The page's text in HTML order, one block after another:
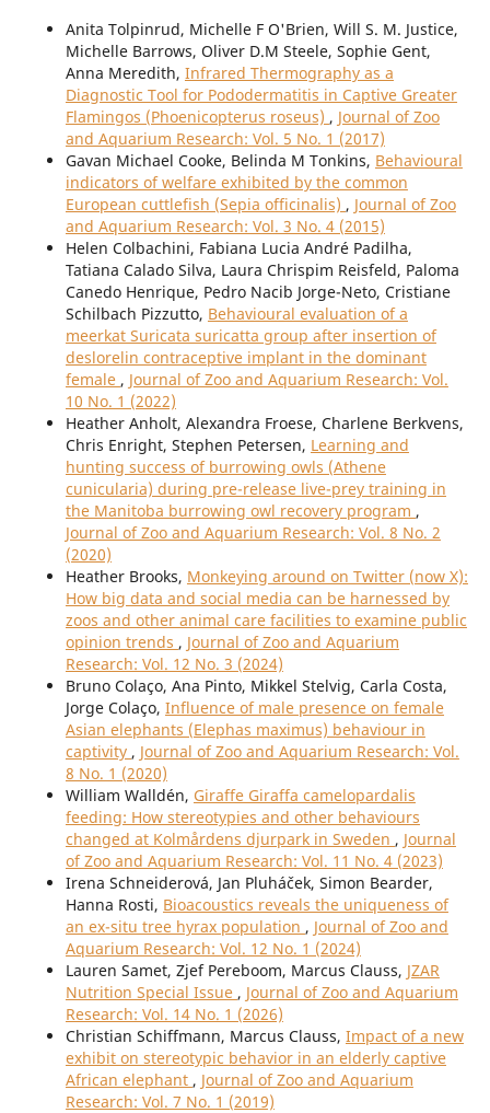
Anita Tolpinrud, Michelle F O'Brien, Will S. M. Justice,
Michelle Barrows, Oliver D.M Steele, Sophie Gent,
Anna Meredith, Infrared Thermography as a
Diagnostic Tool for Pododermatitis in Captive Greater
Flamingos (Phoenicopterus roseus) , Journal of Zoo
and Aquarium Research: Vol. 5 No. 1 (2017)
Gavan Michael Cooke, Belinda M Tonkins, Behavioural
indicators of welfare exhibited by the common
European cuttlefish (Sepia officinalis) , Journal of Zoo
and Aquarium Research: Vol. 3 No. 4 (2015)
Helen Colbachini, Fabiana Lucia André Padilha,
Tatiana Calado Silva, Laura Chrispim Reisfeld, Paloma
Canedo Henrique, Pedro Nacib Jorge-Neto, Cristiane
Schilbach Pizzutto, Behavioural evaluation of a
meerkat Suricata suricatta group after insertion of
deslorelin contraceptive implant in the dominant
female , Journal of Zoo and Aquarium Research: Vol.
10 No. 1 (2022)
Heather Anholt, Alexandra Froese, Charlene Berkvens,
Chris Enright, Stephen Petersen, Learning and
hunting success of burrowing owls (Athene
cunicularia) during pre-release live-prey training in
the Manitoba burrowing owl recovery program ,
Journal of Zoo and Aquarium Research: Vol. 8 No. 2
(2020)
Heather Brooks, Monkeying around on Twitter (now X):
How big data and social media can be harnessed by
zoos and other animal care facilities to examine public
opinion trends , Journal of Zoo and Aquarium
Research: Vol. 12 No. 3 (2024)
Bruno Colaço, Ana Pinto, Mikkel Stelvig, Carla Costa,
Jorge Colaço, Influence of male presence on female
Asian elephants (Elephas maximus) behaviour in
captivity , Journal of Zoo and Aquarium Research: Vol.
8 No. 1 (2020)
William Walldén, Giraffe Giraffa camelopardalis
feeding: How stereotypies and other behaviours
changed at Kolmårdens djurpark in Sweden , Journal
of Zoo and Aquarium Research: Vol. 11 No. 4 (2023)
Irena Schneiderová, Jan Pluháček, Simon Bearder,
Hanna Rosti, Bioacoustics reveals the uniqueness of
an ex-situ tree hyrax population , Journal of Zoo and
Aquarium Research: Vol. 12 No. 1 (2024)
Lauren Samet, Zjef Pereboom, Marcus Clauss, JZAR
Nutrition Special Issue , Journal of Zoo and Aquarium
Research: Vol. 14 No. 1 (2026)
Christian Schiffmann, Marcus Clauss, Impact of a new
exhibit on stereotypic behavior in an elderly captive
African elephant , Journal of Zoo and Aquarium
Research: Vol. 7 No. 1 (2019)